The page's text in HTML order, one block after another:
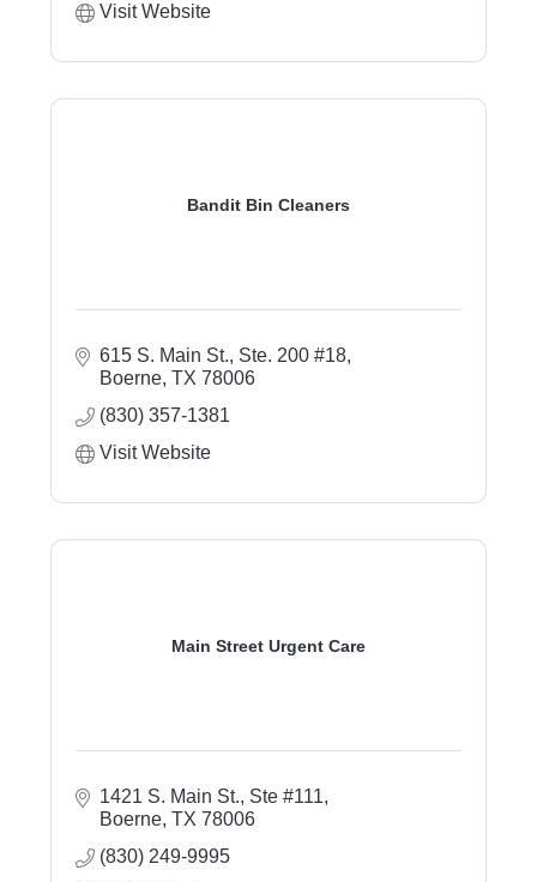
Visit Website
Bandit Bin Cleaners
615 S. Main St. Ste. 200 #18
Boerne TX 78006
(830) 357-1381
Visit Website
Main Street Urgent Care
1421 S. Main St., Ste #111
Boerne TX 78006
(830) 249-9995